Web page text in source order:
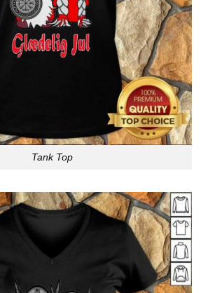
Tank Top